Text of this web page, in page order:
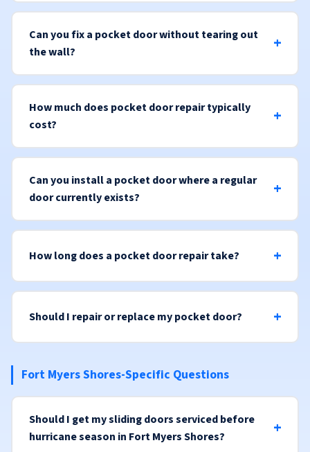
Can you fix a pocket door without tearing out
the wall?
How much does pocket door repair typically
cost?
Can you install a pocket door where a regular
door currently exists?
How long does a pocket door repair take?
Should I repair or replace my pocket door?
Fort Myers Shores-Specific Questions
Should I get my sliding doors serviced before
hurricane season in Fort Myers Shores?